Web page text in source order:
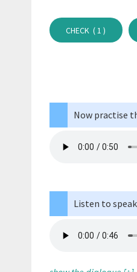
CHECK (1 )
Now practise
Listen to